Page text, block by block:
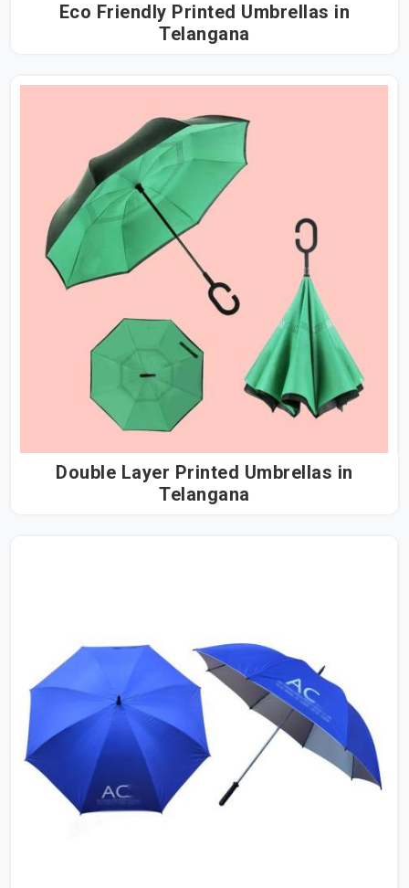
Eco Friendly Printed Umbrellas in
Telangana
Double Layer Printed Umbrellas in
Telangana